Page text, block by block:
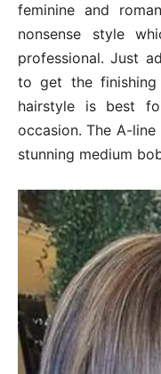
feminine and
nonsense style
professional. Just
to get the
hairstyle is best
occasion. The A-
stunning medium